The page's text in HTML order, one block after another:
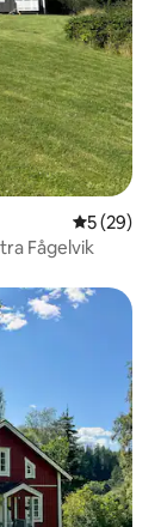
5 out of 5
5 (29)
Fågelvik